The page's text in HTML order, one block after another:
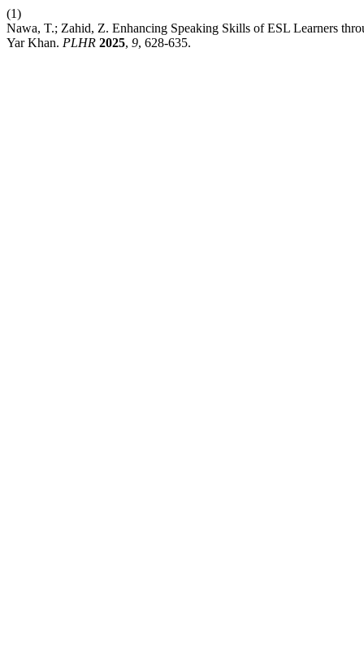
(1)
Nawa, T.; Zahid, Z. Enhancing Speaking Skills of ESL Learners
Yar Khan. PLHR 2025, 9, 628-635.